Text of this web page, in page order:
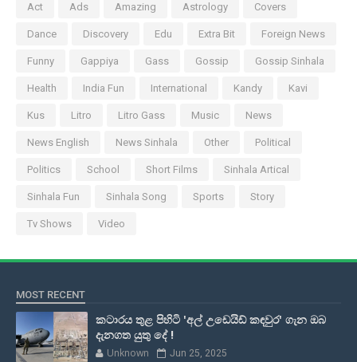
Act Ads Amazing Astrology Covers
Dance Discovery Edu Extra Bit Foreign News
Funny Gappiya Gass Gossip Gossip Sinhala
Health India Fun International Kandy Kavi
Kus Litro Litro Gass Music News
News English News Sinhala Other Political
Politics School Short Films Sinhala Artical
Sinhala Fun Sinhala Song Sports Story
Tv Shows Video
MOST RECENT
කටාරය තුළ පිහිටි 'අල් උඩෙයිඩ් කඳවුර' ගැන ඔබ
දැනගත යුතු දේ !
Unknown Jun 25, 2025